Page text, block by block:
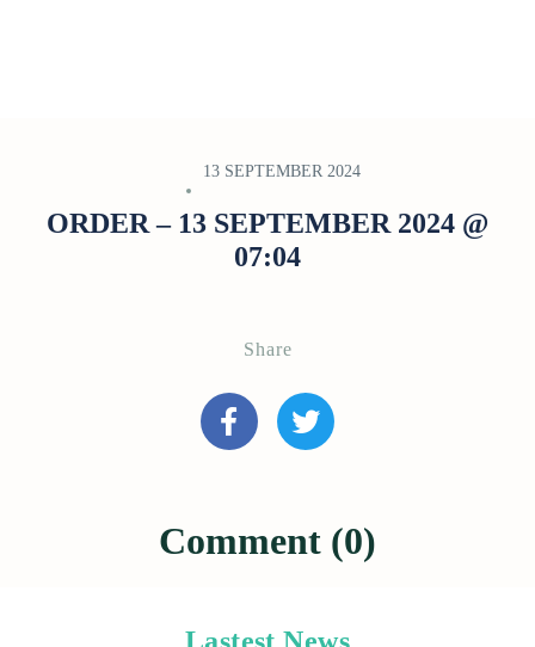
13 SEPTEMBER 2024
ORDER – 13 SEPTEMBER 2024 @
07:04
Share
Comment (0)